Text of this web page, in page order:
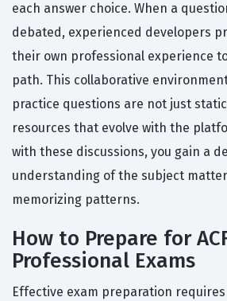
each answer choice. When a
debated, experienced developers
their own professional experience
path. This collaborative
practice questions are not just
resources that evolve with the
with these discussions, you gain a
understanding of the subject
memorizing patterns.
How to Prepare for
Professional Exams
Effective exam preparation